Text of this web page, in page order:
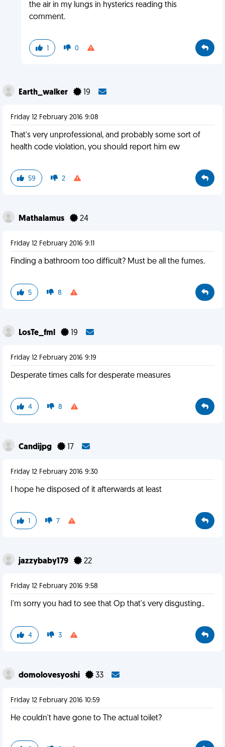
the air in my lungs in hysterics reading this
comment.
1 0
Earth_walker 19
Friday 12 February 2016 9:08
That's very unprofessional, and probably some sort of
health code violation, you should report him ew
59 2
Mathalamus 24
Friday 12 February 2016 9:11
Finding a bathroom too difficult? Must be all the fumes.
5 8
LosTe_fml 19
Friday 12 February 2016 9:19
Desperate times calls for desperate measures
4 8
Candijpg 17
Friday 12 February 2016 9:30
I hope he disposed of it afterwards at least
1 7
jazzybaby179 22
Friday 12 February 2016 9:58
I'm sorry you had to see that Op that's very disgusting..
4 3
domolovesyoshi 33
Friday 12 February 2016 10:59
He couldn't have gone to The actual toilet?